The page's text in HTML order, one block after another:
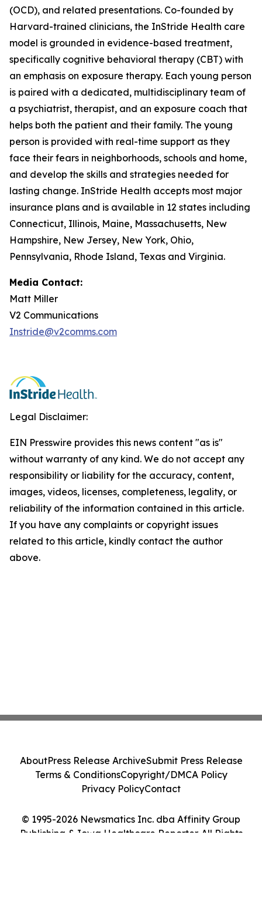
(OCD), and related presentations. Co-founded by
Harvard-trained clinicians, the InStride Health care
model is grounded in evidence-based treatment,
specifically cognitive behavioral therapy (CBT) with
an emphasis on exposure therapy. Each young person
is paired with a dedicated, multidisciplinary team of
a psychiatrist, therapist, and an exposure coach that
helps both the patient and their family. The young
person is provided with real-time support as they
face their fears in neighborhoods, schools and home,
and develop the skills and strategies needed for
lasting change. InStride Health accepts most major
insurance plans and is available in 12 states including
Connecticut, Illinois, Maine, Massachusetts, New
Hampshire, New Jersey, New York, Ohio,
Pennsylvania, Rhode Island, Texas and Virginia.
Media Contact:
Matt Miller
V2 Communications
Instride@v2comms.com
Legal Disclaimer:
EIN Presswire provides this news content "as is"
without warranty of any kind. We do not accept any
responsibility or liability for the accuracy, content,
images, videos, licenses, completeness, legality, or
reliability of the information contained in this article.
If you have any complaints or copyright issues
related to this article, kindly contact the author
above.
© 1995-2026 Newsmatics Inc. dba Affinity Group
Publishing & Iowa Healthcare Reporter. All Rights
AboutPress Release ArchiveSubmit Press Release
Terms & ConditionsCopyright/DMCA Policy
Privacy PolicyContact